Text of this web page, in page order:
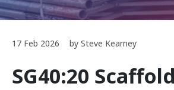
17 Feb 2026 by Steve Kearney
SG40:20